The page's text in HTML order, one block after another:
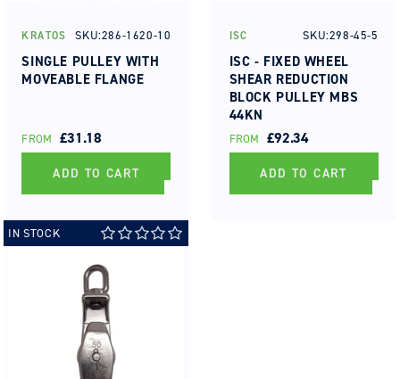
Vendor:
KRATOS SKU:286-1620-10
SINGLE PULLEY WITH
MOVEABLE FLANGE
REGULAR
PRICE
FROM £31.18
ADD TO CART
Vendor:
ISC SKU:298-45-5
ISC - FIXED WHEEL
SHEAR REDUCTION
BLOCK PULLEY MBS
44KN
REGULAR
PRICE
FROM £92.34
ADD TO CART
IN STOCK